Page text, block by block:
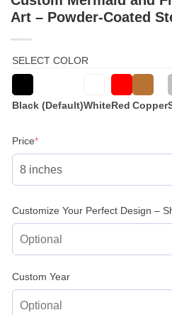
Art – Powder-Coated
SELECT COLOR
Black (Default)WhiteRed Copper
Price*(required)
Customize Your Perfect Design –
Custom Year